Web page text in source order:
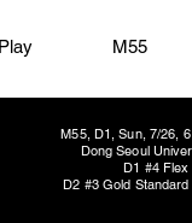
Play M55
M55, D1, Sun, 7/26,
Dong Seoul
D1 #4 Flex
D2 #3 Gold Standard